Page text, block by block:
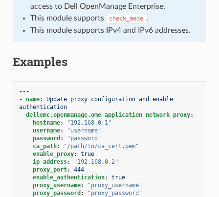
access to Dell OpenManage Enterprise.
This module supports
check_mode .
This module supports IPv4 and IPv6 addresses.
Examples
---
-
name:
Update proxy configuration and enable
authentication
dellemc.openmanage.ome_application_network_proxy:
hostname:
"192.168.0.1"
username:
"username"
password :
"password"
ca_path:
"/path/to/ca_cert.pem"
enable_proxy:
true
ip_address:
"192.168.0.2"
proxy_port:
444
enable_authentication:
true
proxy_username:
"proxy_username"
proxy_password : "proxy_password"